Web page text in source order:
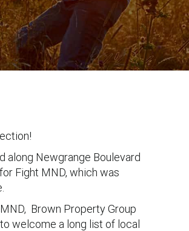
along Newgrange Boulevard
Fight MND, which was
Brown Property Group
welcome a long list of local